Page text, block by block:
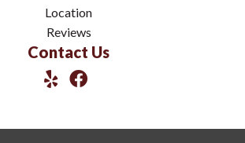
Location
Reviews
Contact Us